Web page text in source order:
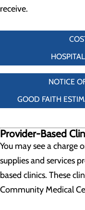
receive.
NOTICE
GOOD FAITH
Provider-Based
You may see a charge
supplies and services
based clinics. These
Community Medical